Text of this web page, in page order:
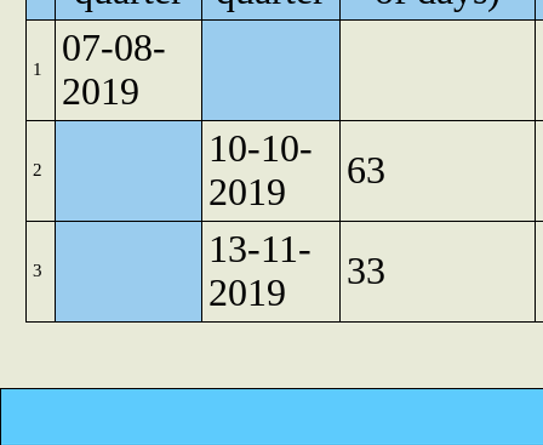
1
07-08-
2019
2
10-10-
2019
63
3
13-11-
2019
33